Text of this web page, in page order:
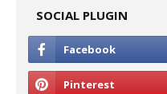
SOCIAL PLUGIN